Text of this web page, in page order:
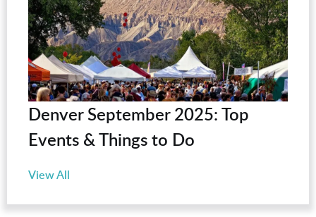
Denver September 2025: Top
Events & Things to Do
View All